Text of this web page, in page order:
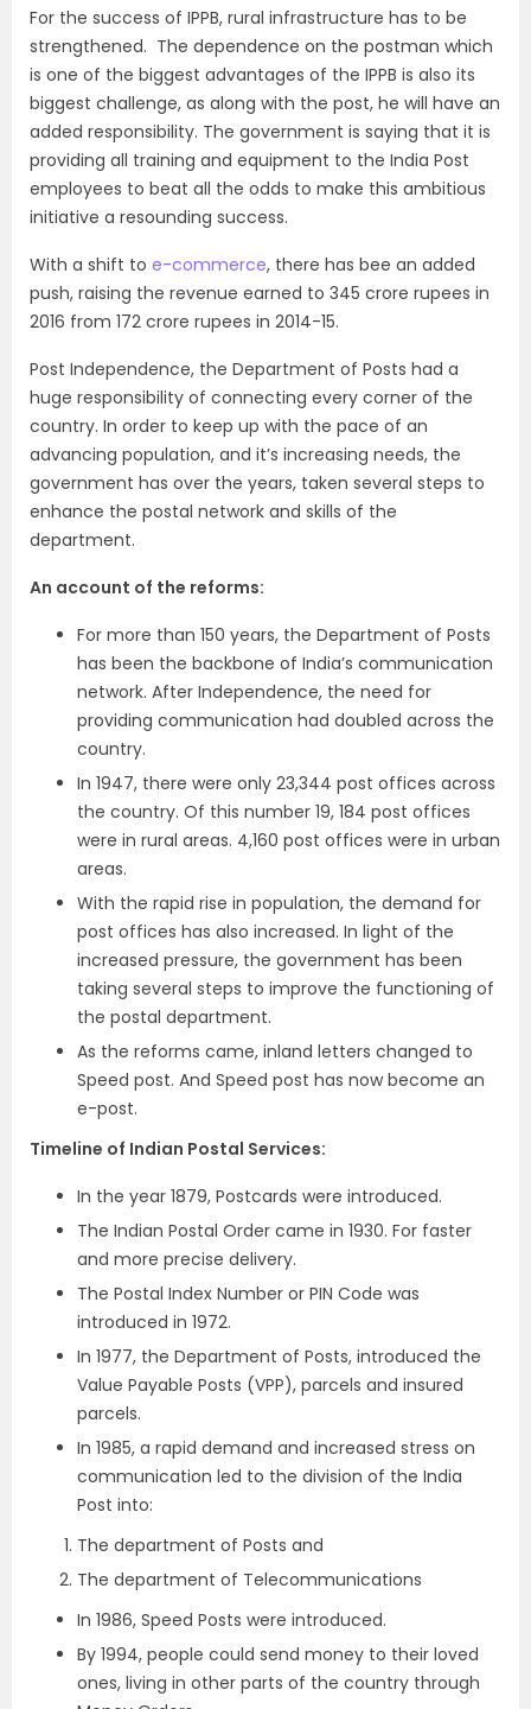
For the success of IPPB, rural infrastructure has to be
strengthened. The dependence on the postman which
is one of the biggest advantages of the IPPB is also its
biggest challenge, as along with the post, he will have an
added responsibility. The government is saying that it is
providing all training and equipment to the India Post
employees to beat all the odds to make this ambitious
initiative a resounding success.
With a shift to e-commerce, there has bee an added
push, raising the revenue earned to 345 crore rupees in
2016 from 172 crore rupees in 2014-15.
Post Independence, the Department of Posts had a
huge responsibility of connecting every corner of the
country. In order to keep up with the pace of an
advancing population, and it’s increasing needs, the
government has over the years, taken several steps to
enhance the postal network and skills of the
department.
An account of the reforms:
For more than 150 years, the Department of Posts
has been the backbone of India’s communication
network. After Independence, the need for
providing communication had doubled across the
country.
In 1947, there were only 23,344 post offices across
the country. Of this number 19, 184 post offices
were in rural areas. 4,160 post offices were in urban
areas.
With the rapid rise in population, the demand for
post offices has also increased. In light of the
increased pressure, the government has been
taking several steps to improve the functioning of
the postal department.
As the reforms came, inland letters changed to
Speed post. And Speed post has now become an
e-post.
Timeline of Indian Postal Services:
In the year 1879, Postcards were introduced.
The Indian Postal Order came in 1930. For faster
and more precise delivery.
The Postal Index Number or PIN Code was
introduced in 1972.
In 1977, the Department of Posts, introduced the
Value Payable Posts (VPP), parcels and insured
parcels.
In 1985, a rapid demand and increased stress on
communication led to the division of the India
Post into:
The department of Posts and
The department of Telecommunications
In 1986, Speed Posts were introduced.
By 1994, people could send money to their loved
ones, living in other parts of the country through